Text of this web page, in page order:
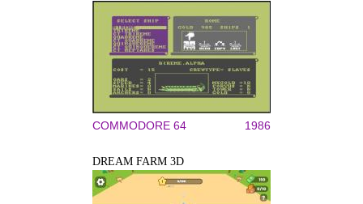
COMMODORE 64 1986
DREAM FARM 3D